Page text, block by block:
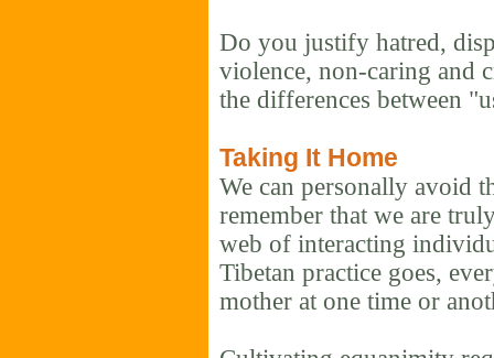
Do you justify hatred,
violence, non-caring and
the differences between
Taking It Home
We can personally avoid
remember that we are
web of interacting
Tibetan practice goes,
mother at one time or